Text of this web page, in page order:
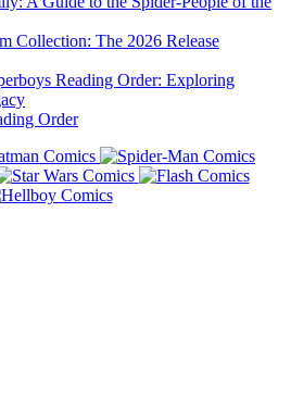
Collection: The 2026 Release
Reading Order: Exploring
Order